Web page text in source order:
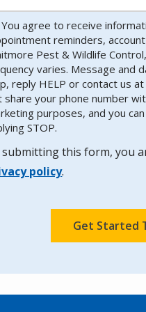
You agree to receive
reminders,
Pest & Wildlife
varies. Message and
reply HELP or contact us
share your phone number
purposes, and you
STOP.
-
Privacy
Policy
submitting this form, you
policy.